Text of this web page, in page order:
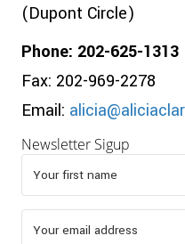
(Dupont Circle)
Phone: 202-625-1313
Fax: 202-969-2278
Email:
Newsletter Sigup